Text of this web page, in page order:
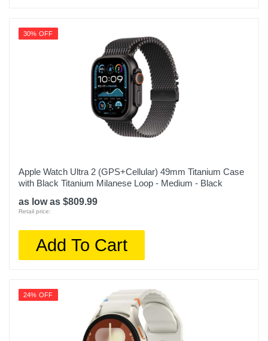
30% OFF
Apple Watch Ultra 2 (GPS+Cellular) 49mm Titanium Case
with Black Titanium Milanese Loop - Medium - Black
as low as $809.99
Retail price:
Add To Cart
24% OFF